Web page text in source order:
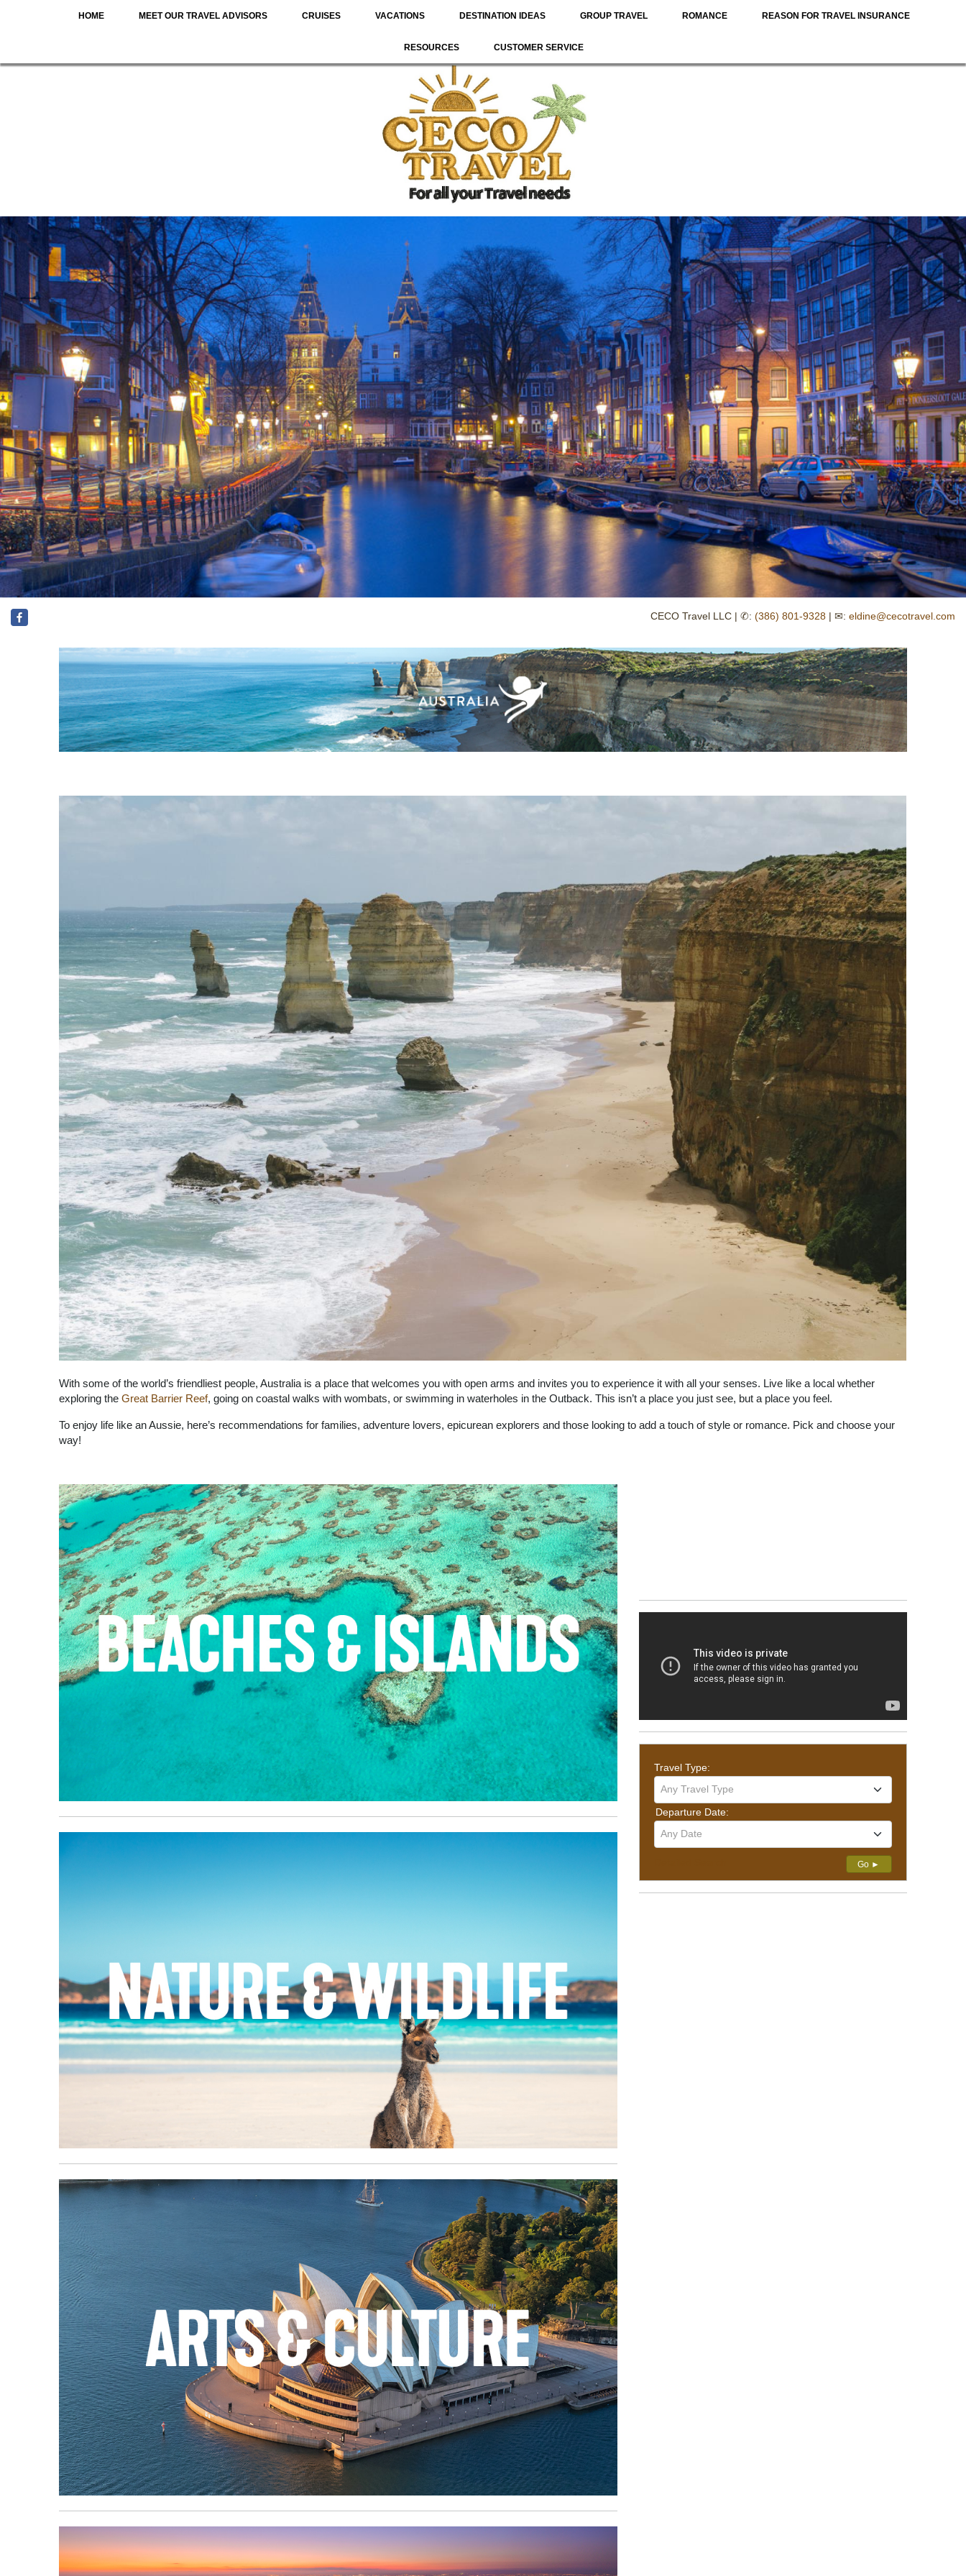
HOME MEET OUR TRAVEL ADVISORS CRUISES VACATIONS DESTINATION IDEAS GROUP TRAVEL ROMANCE REASON FOR TRAVEL INSURANCE
RESOURCES CUSTOMER SERVICE
CECO Travel LLC | ✆: (386) 801-9328 | ✉: eldine@cecotravel.com
With some of the world’s friendliest people, Australia is a place that welcomes you with open arms and invites you to experience it with all your senses. Live like a local whether
exploring theGreat Barrier Reef, going on coastal walks with wombats, or swimming in waterholes in the Outback. This isn’t a place you just see, but a place you feel.
To enjoy life like an Aussie, here’s recommendations for families, adventure lovers, epicurean explorers and those looking to add a touch of style or romance. Pick and choose your
way!
Travel Type:
Any Travel Type
Departure Date:
Any Date
Go ►